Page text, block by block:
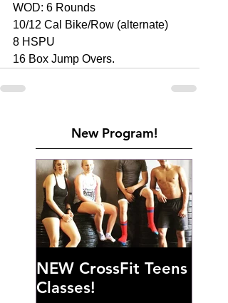
WOD: 6 Rounds
10/12 Cal Bike/Row (alternate)
8 HSPU
16 Box Jump Overs.
New Program!
NEW CrossFit Teens
Classes!